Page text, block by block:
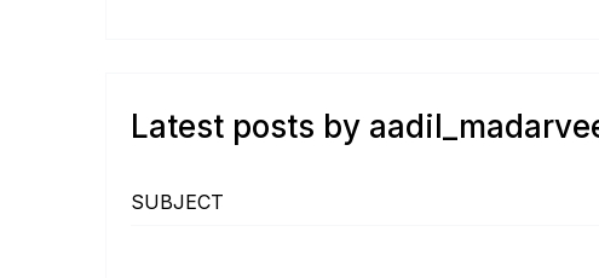
Latest posts by
SUBJECT